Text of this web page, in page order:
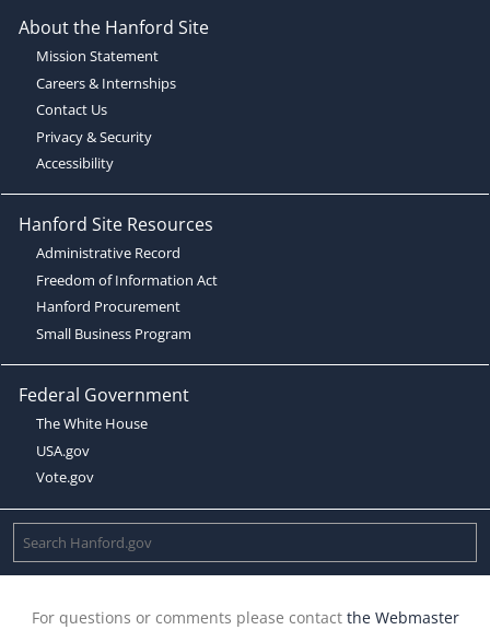
About the Hanford Site
Mission Statement
Careers & Internships
Contact Us
Privacy & Security
Accessibility
Hanford Site Resources
Administrative Record
Freedom of Information Act
Hanford Procurement
Small Business Program
Federal Government
The White House
USA.gov
Vote.gov
For questions or comments please contact the Webmaster